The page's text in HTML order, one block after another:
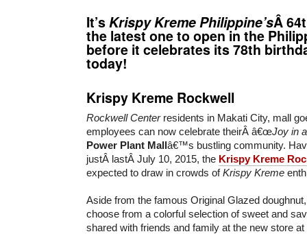
It’sKrispy Kreme Philippine’sÂ
the latest one to open in the
before it celebrates its 78th
today!
Krispy Kreme Rockwell
Rockwell Centerresidents in Makati City, mall
employees can now celebrate theirÂ â€œJoy in
Power Plant Mallâ€™s bustling community.
justÂ lastÂ July 10, 2015, the Krispy Kreme
expected to draw in crowds ofKrispy Kreme
Aside from the famous Original Glazed
choose from a colorful selection of sweet and
shared with friends and family at the new store